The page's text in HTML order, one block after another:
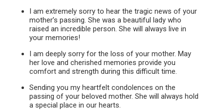
I am extremely sorry to hear the tragic news of your
mother’s passing. She was a beautiful lady who
raised an incredible person. She will always live in
your memories!
I am deeply sorry for the loss of your mother. May
her love and cherished memories provide you
comfort and strength during this difficult time.
Sending you my heartfelt condolences on the
passing of your beloved mother. She will always hold
a special place in our hearts.